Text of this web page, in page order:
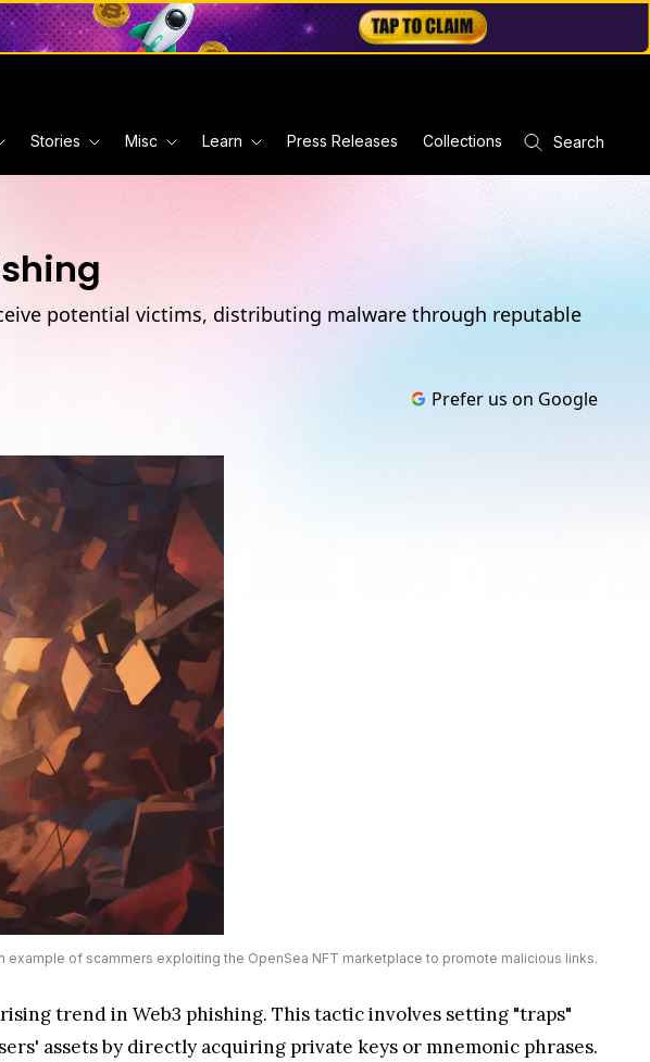
Stories Misc Learn Press Releases Collections Search
potential victims, distributing malware through reputable
Prefer us on Google
example of scammers exploiting the OpenSea NFT marketplace to promote malicious links.
trend in Web3 phishing. This tactic involves setting "traps"
assets by directly acquiring private keys or mnemonic phrases.